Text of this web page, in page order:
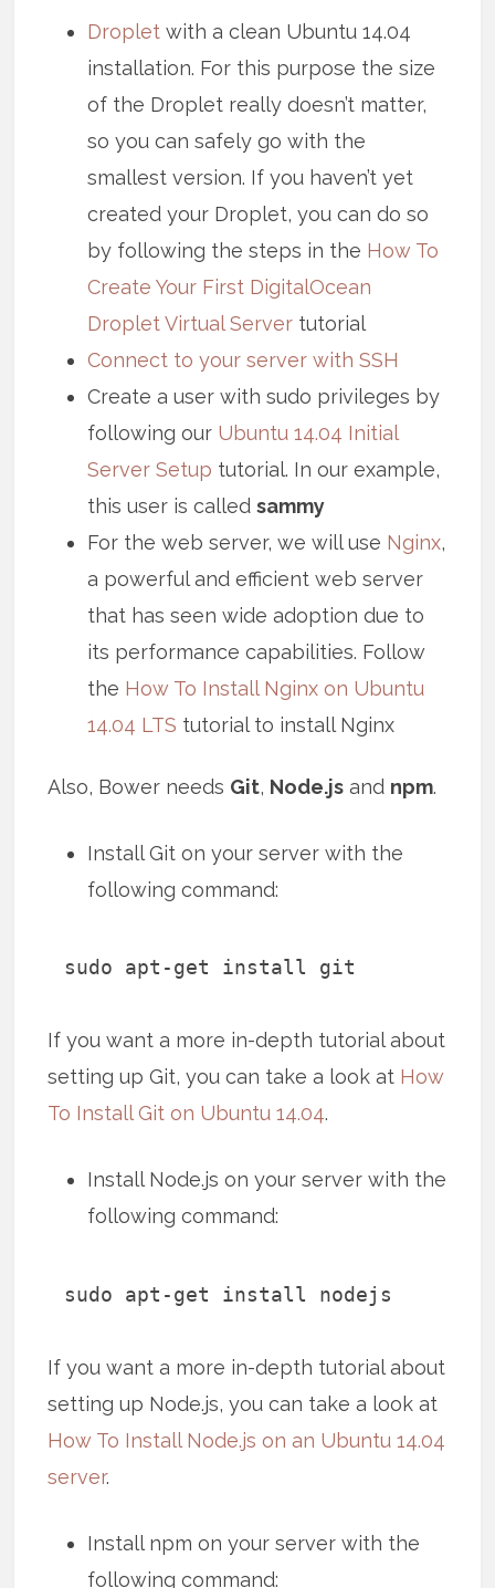
Droplet with a clean Ubuntu 14.04
installation. For this purpose the size
of the Droplet really doesn’t matter,
so you can safely go with the
smallest version. If you haven’t yet
created your Droplet, you can do so
by following the steps in the How To
Create Your First DigitalOcean
Droplet Virtual Server tutorial
Connect to your server with SSH
Create a user with sudo privileges by
following our Ubuntu 14.04 Initial
Server Setup tutorial. In our example,
this user is calledsammy
For the web server, we will use Nginx,
a powerful and efficient web server
that has seen wide adoption due to
its performance capabilities. Follow
the How To Install Nginx on Ubuntu
14.04 LTS tutorial to install Nginx
Also, Bower needs Git, Node.js and npm.
Install Git on your server with the
following command:
sudo apt-get install git
If you want a more in-depth tutorial about
setting up Git, you can take a look at How
To Install Git on Ubuntu 14.04.
Install Node.js on your server with the
following command:
sudo apt-get install nodejs
If you want a more in-depth tutorial about
setting up Node.js, you can take a look at
How To Install Node.js on an Ubuntu 14.04
server.
Install npm on your server with the
following command: